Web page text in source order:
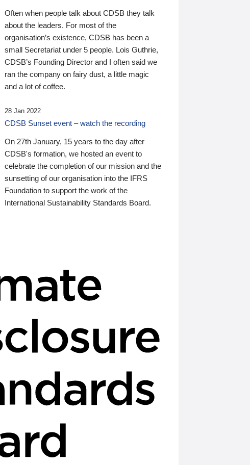
Often when people talk about CDSB they talk
about the leaders. For most of the
organisation’s existence, CDSB has been a
small Secretariat under 5 people. Lois Guthrie,
CDSB’s Founding Director and I often said we
ran the company on fairy dust, a little magic
and a lot of coffee.
28 Jan 2022
CDSB Sunset event – watch the recording
On 27th January, 15 years to the day after
CDSB's formation, we hosted an event to
celebrate the completion of our mission and the
sunsetting of our organisation into the IFRS
Foundation to support the work of the
International Sustainability Standards Board.